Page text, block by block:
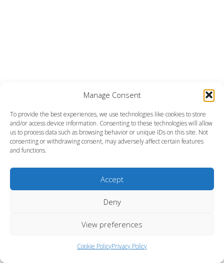
Manage Consent
To provide the best experiences, we use technologies like cookies to store
and/or access device information. Consenting to these technologies will allow
us to process data such as browsing behavior or unique IDs on this site. Not
consenting or withdrawing consent, may adversely affect certain features
and functions.
Accept
Deny
View preferences
Cookie PolicyPrivacy Policy